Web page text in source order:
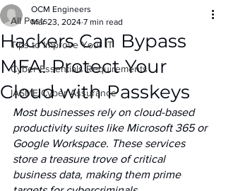
All Posts
Tips to Improve Your IT
Cyber Essentials Requirements
IASME Cyber Assurance
Hackers Can Bypass
MFA! Protect Your
Cloud with Passkeys
OCM Engineers
Mar 23, 2024 7 min read
Most businesses rely on cloud-based
productivity suites like Microsoft 365 or
Google Workspace. These services
store a treasure trove of critical
business data, making them prime